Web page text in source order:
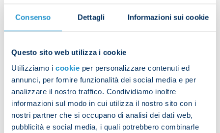
Consenso Dettagli Informazioni sui cookie
Questo sito web utilizza i cookie
Utilizziamo i cookie per personalizzare contenuti ed
annunci, per fornire funzionalità dei social media e per
analizzare il nostro traffico. Condividiamo inoltre
informazioni sul modo in cui utilizza il nostro sito con i
nostri partner che si occupano di analisi dei dati web,
pubblicità e social media, i quali potrebbero combinarle
reaching the halfway stage with an average of 0.74
points. No other team increased their points
last season more than side from Veneto: +0.53, tied
with Empoli. The 2023/24 Serie A season was
certainly challenging for the hosts, but two
elements often proved to be significant strengths:
goals from outside the box (ten for Verona, second
only to Atalanta with 13) and aerial duels: Verona’s